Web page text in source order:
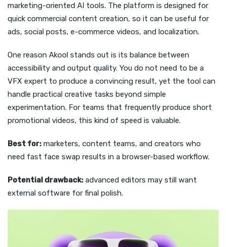
marketing-oriented AI tools. The platform is designed for
quick commercial content creation, so it can be useful for
ads, social posts, e-commerce videos, and localization.
One reason Akool stands out is its balance between
accessibility and output quality. You do not need to be a
VFX expert to produce a convincing result, yet the tool can
handle practical creative tasks beyond simple
experimentation. For teams that frequently produce short
promotional videos, this kind of speed is valuable.
Best for: marketers, content teams, and creators who
need fast face swap results in a browser-based workflow.
Potential drawback: advanced editors may still want
external software for final polish.